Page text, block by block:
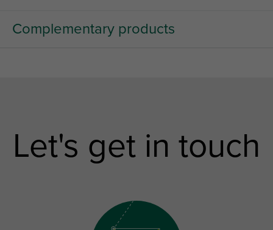
Complementary products
Let's get in touch